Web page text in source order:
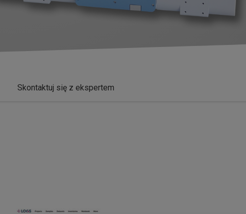
Skontaktuj się z ekspertem